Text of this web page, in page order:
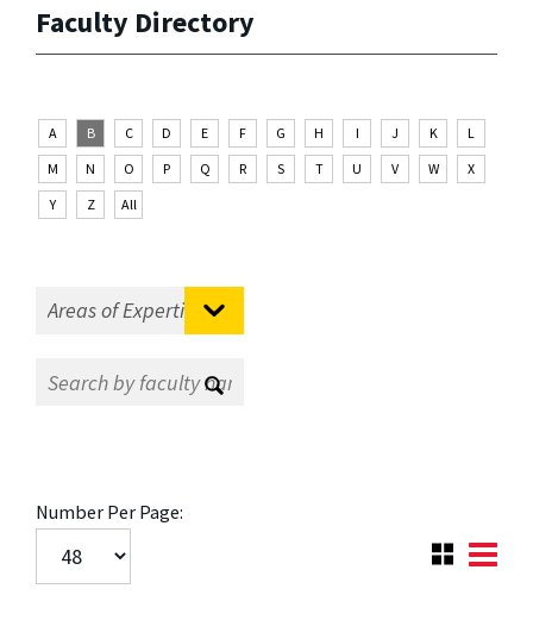
Faculty Directory
A B C D E F G H I J K
L
M
N O P Q R S T U V W
X
Y
Z All
Number Per Page: